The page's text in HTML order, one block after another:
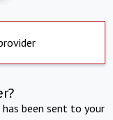
been sent to your